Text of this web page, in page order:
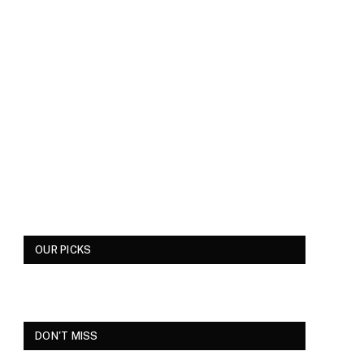
OUR PICKS
DON'T MISS